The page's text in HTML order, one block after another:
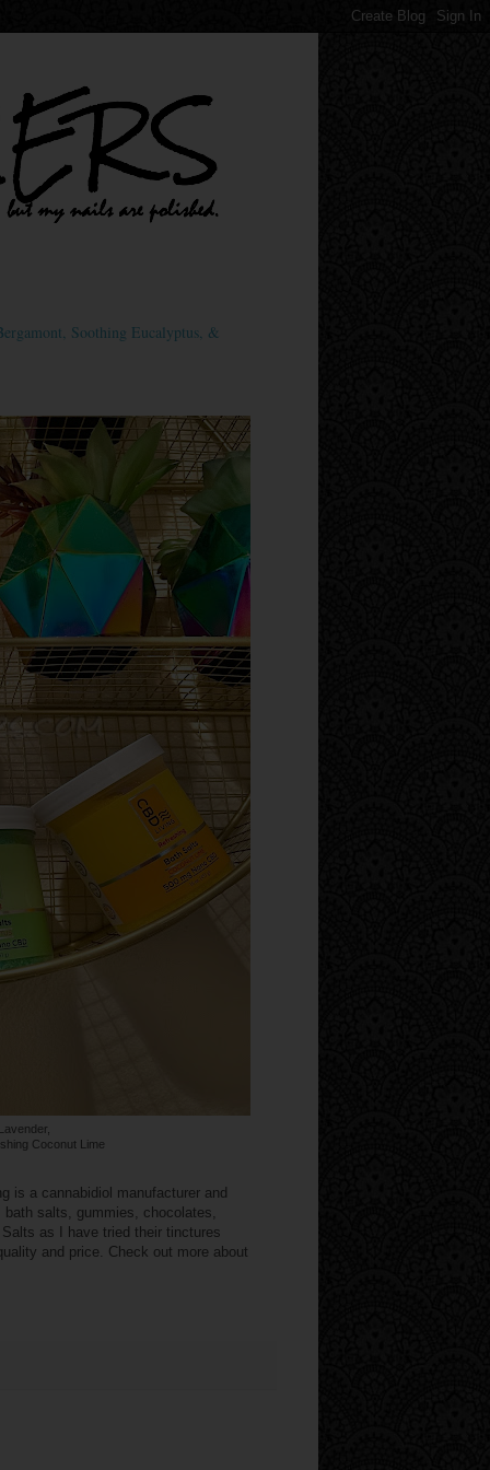
Soothing Eucalyptus, &
Coconut Lime
is a cannabidiol manufacturer and
salts, gummies, chocolates,
as I have tried their tinctures
and price. Check out more about